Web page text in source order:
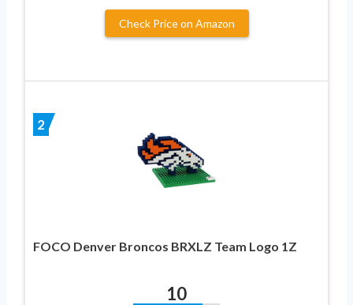
Check Price on Amazon
2
FOCO Denver Broncos BRXLZ Team Logo 1Z
10